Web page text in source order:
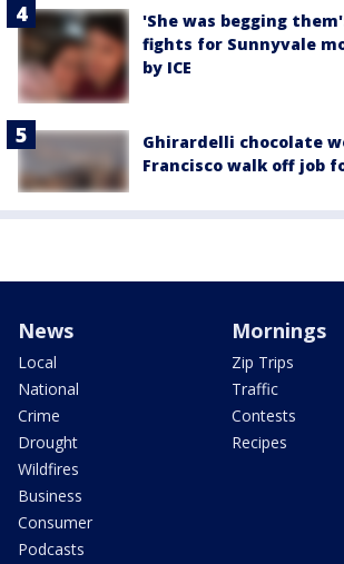
'She was begging
fights for Sunnyvale
by ICE
Ghirardelli chocolate
Francisco walk off job
News
Local
National
Crime
Drought
Wildfires
Business
Consumer
Podcasts
Mornings
Zip Trips
Traffic
Contests
Recipes